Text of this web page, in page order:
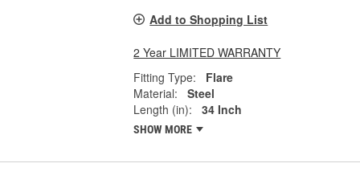
Add to Shopping List
2 Year LIMITED WARRANTY
Fitting Type:
Flare
Material:
Steel
Length (in):
34 Inch
SHOW MORE